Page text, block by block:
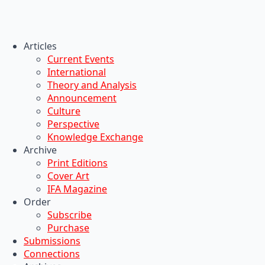
Articles
Current Events
International
Theory and Analysis
Announcement
Culture
Perspective
Knowledge Exchange
Archive
Print Editions
Cover Art
IFA Magazine
Order
Subscribe
Purchase
Submissions
Connections